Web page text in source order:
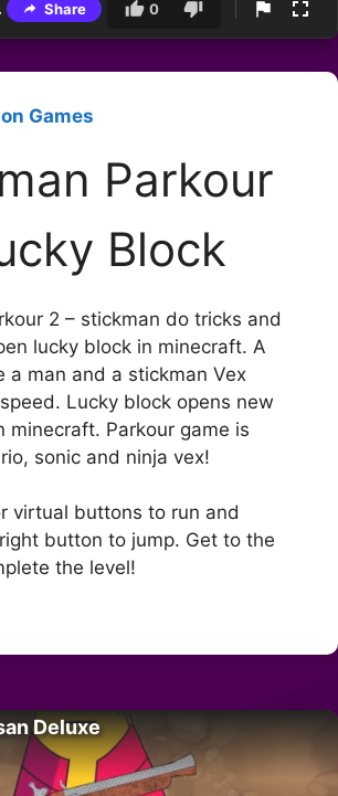
Share 0
Games
Parkour
Block
2 – stickman do tricks and
lucky block in minecraft. A
a man and a stickman Vex
Lucky block opens new
minecraft. Parkour game is
sonic and ninja vex!
virtual buttons to run and
button to jump. Get to the
the level!
Deluxe